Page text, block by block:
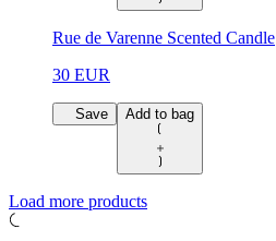
Rue de Varenne Scented Candle
30 EUR
Save Add to bag
Load more products